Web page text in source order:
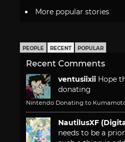
More popular stories
PEOPLE RECENT POPULAR
Recent Comments
ventusiixii Hope
donating
Nintendo Donating to
NautilusXF
needs to be a